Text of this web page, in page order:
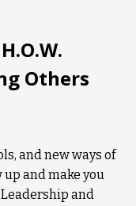
Others
and new ways of
and make you
and